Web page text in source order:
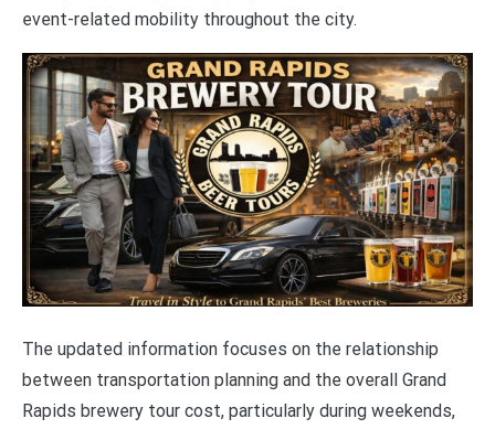
event-related mobility throughout the city.
The updated information focuses on the relationship
between transportation planning and the overall Grand
Rapids brewery tour cost, particularly during weekends,